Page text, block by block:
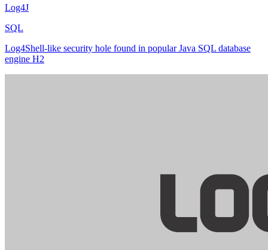
Log4J
SQL
Log4Shell-like security hole found in popular Java SQL database
engine H2